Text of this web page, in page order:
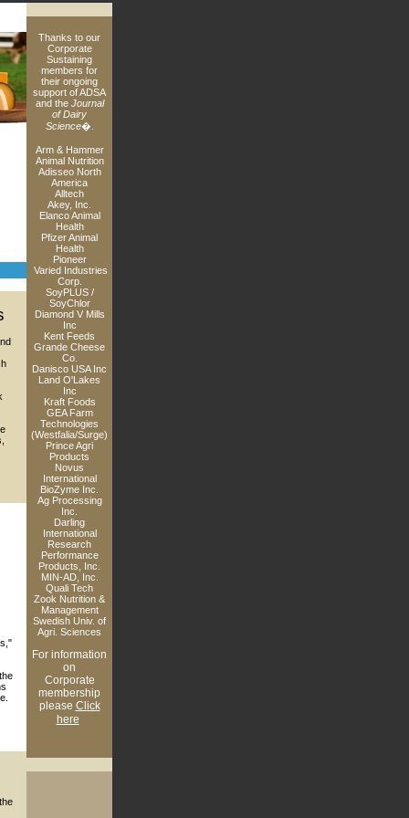
Thanks to our
Corporate
Sustaining
members for
their ongoing
support of ADSA
and the Journal
of Dairy
Science�.
Arm & Hammer
Animal Nutrition
Adisseo North
America
Alltech
Akey, Inc.
Elanco Animal
Health
Pfizer Animal
Health
Pioneer
Varied Industries
Corp.
SoyPLUS /
SoyChlor
Diamond V Mills
Inc
Kent Feeds
Grande Cheese
Co.
Danisco USA Inc
Land O'Lakes
Inc
Kraft Foods
GEA Farm
Technologies
(Westfalia/Surge)
Prince Agri
Products
Novus
International
BioZyme Inc.
Ag Processing
Inc.
Darling
International
Research
Performance
Products, Inc.
MIN-AD, Inc.
Quali Tech
Zook Nutrition &
Management
Swedish Univ. of
Agri. Sciences
For information
on
Corporate
membership
please Click
here